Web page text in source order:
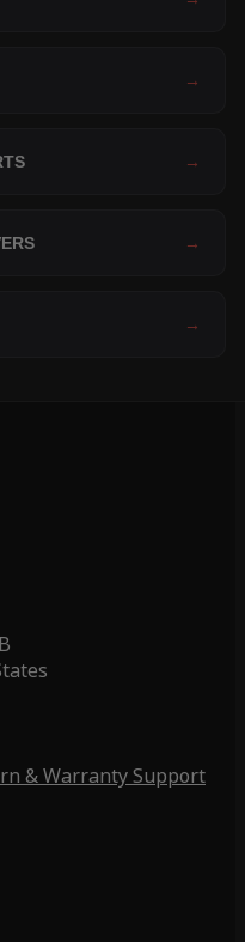
→
→
→
→
& Warranty Support